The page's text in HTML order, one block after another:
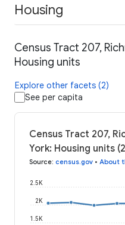
Housing
Census Tract 207,
Housing units
Explore other facets (2)
See per capita
Census Tract 207,
York: Housing units
Source: census.gov • About
1.5K
2K
2.5K